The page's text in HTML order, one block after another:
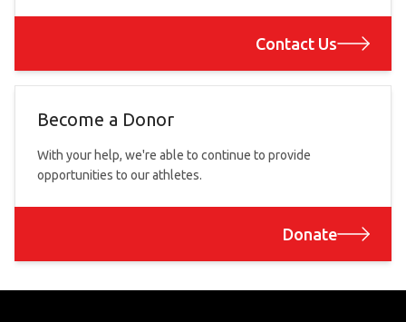
Contact Us
Become a Donor
With your help, we're able to continue to provide
opportunities to our athletes.
Donate